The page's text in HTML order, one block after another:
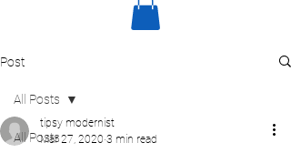
Post
All Posts
All Posts
tipsy modernist
Mar 27, 2020 3 min read